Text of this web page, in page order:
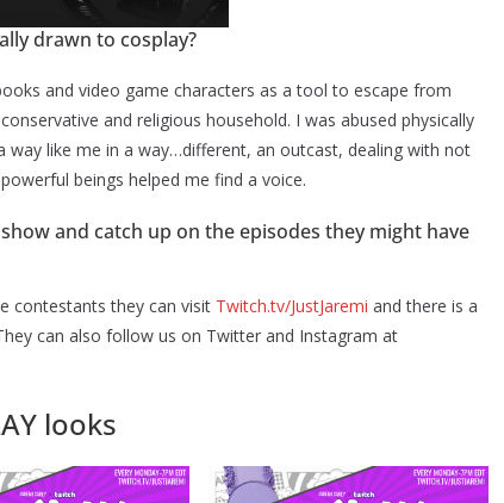
drawn to cosplay?
and video game characters as a tool to escape from
and religious household. I was abused physically
way like me in a way…different, an outcast, dealing with not
beings helped me find a voice.
and catch up on the episodes they might have
contestants they can visit Twitch.tv/JustJaremi and there is a
can also follow us on Twitter and Instagram at
looks